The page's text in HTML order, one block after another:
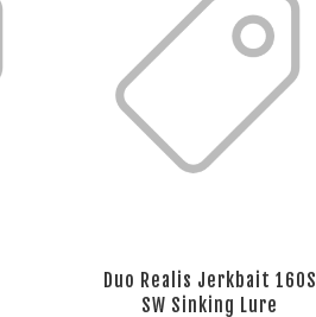
Duo Realis Jerkbait 160S
SW Sinking Lure